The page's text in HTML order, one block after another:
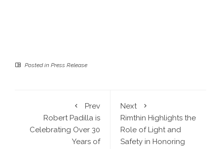
Posted in Press Release
Prev
Robert Padilla is
Celebrating Over 30
Years of
Next
Rimthin Highlights the
Role of Light and
Safety in Honoring